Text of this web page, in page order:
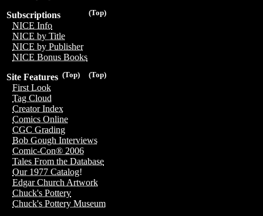
(Top)
Subscriptions
NICE Info
NICE by Title
NICE by Publisher
NICE Bonus Books
(Top)
(Top)
Site Features
First Look
Tag Cloud
Creator Index
Comics Online
CGC Grading
Bob Gough Interviews
Comic-Con® 2006
Tales From the Database
Our 1977 Catalog!
Edgar Church Artwork
Chuck's Pottery
Chuck's Pottery Museum